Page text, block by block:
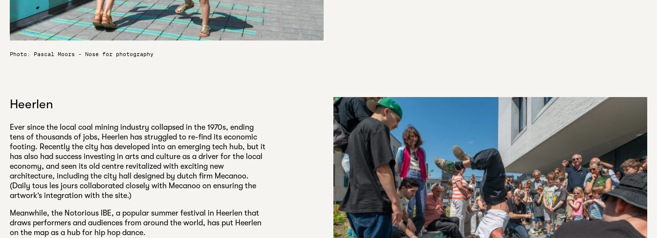
Photo: Pascal Moors - Nose for photography
Heerlen
Ever since the local coal mining industry collapsed in the 1970s, ending
tens of thousands of jobs, Heerlen has struggled to re-find its economic
footing. Recently the city has developed into an emerging tech hub, but it
has also had success investing in arts and culture as a driver for the local
economy, and seen its old centre revitalized with exciting new
architecture, including the city hall designed by dutch firm Mecanoo.
(Daily tous les jours collaborated closely with Mecanoo on ensuring the
artwork’s integration with the site.)
Meanwhile, the Notorious IBE, a popular summer festival in Heerlen that
draws performers and audiences from around the world, has put Heerlen
on the map as a hub for hip hop dance.